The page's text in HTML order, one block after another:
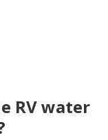
RV water